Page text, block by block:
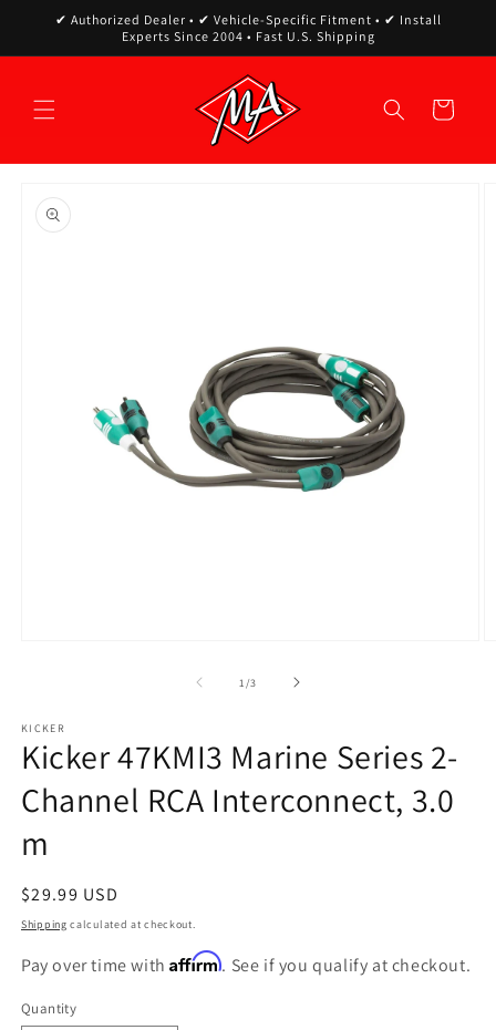
Skip to
✔ Authorized Dealer • ✔ Vehicle-Specific Fitment • ✔ Install
Experts Since 2004 • Fast U.S. Shipping
Cart
product
information
1 /of
3
KICKER
Kicker 47KMI3 Marine Series 2-
Channel RCA Interconnect, 3.0
m
Regular
price
$29.99 USD
Shipping calculated at checkout.
Pay over time withAffirm. See if you qualify at checkout.
Quantity
Quantity